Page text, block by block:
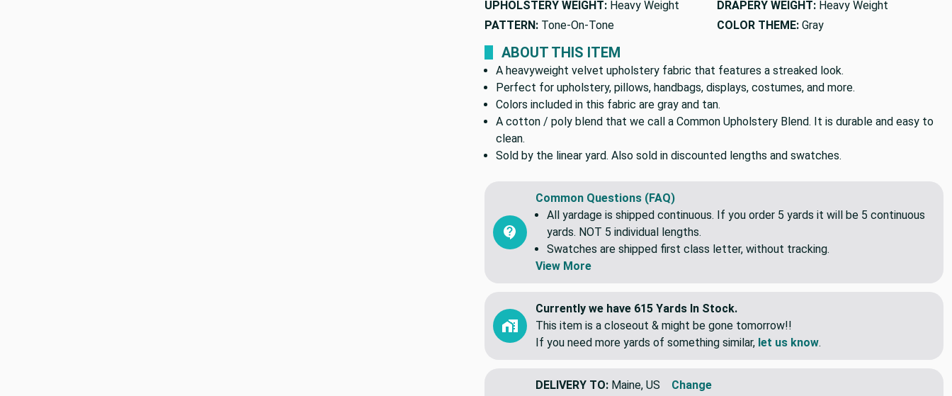
Cotton Content
UPHOLSTERY WEIGHT: Heavy Weight DRAPERY WEIGHT: Heavy Weight
PATTERN: Tone-On-Tone
ABOUT THIS ITEM
A heavyweight velvet upholstery fabric that features a streaked look.
Perfect for upholstery, pillows, handbags, displays, costumes, and more.
Colors included in this fabric are gray and tan.
A cotton / poly blend that we call a Common Upholstery Blend. It is durable and easy to
clean.
Common Questions (FAQ)
All yardage is shipped continuous. If you order 5 yards it will be 5 continuous
yards. NOT 5 individual lengths.
Swatches are shipped first class letter, without tracking.
Currently we have 615 Yards In Stock.
This item is a closeout & might be gone tomorrow!!